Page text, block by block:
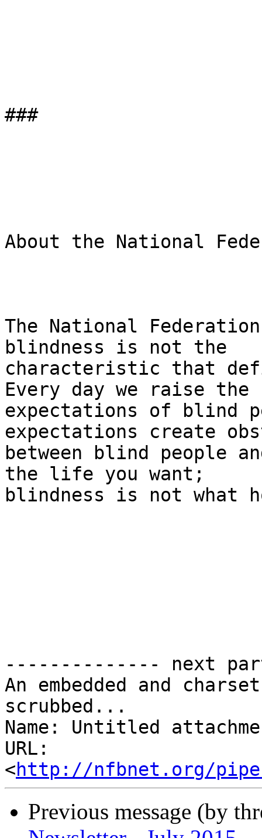
###
About the National
The National
blindness is not the
characteristic that
Every day we raise the
expectations of blind
expectations create
between blind people
the life you want;
blindness is not what
-------------- next
An embedded and
scrubbed...
Name: Untitled
URL:
<http://nfbnet.org/
Previous message (by